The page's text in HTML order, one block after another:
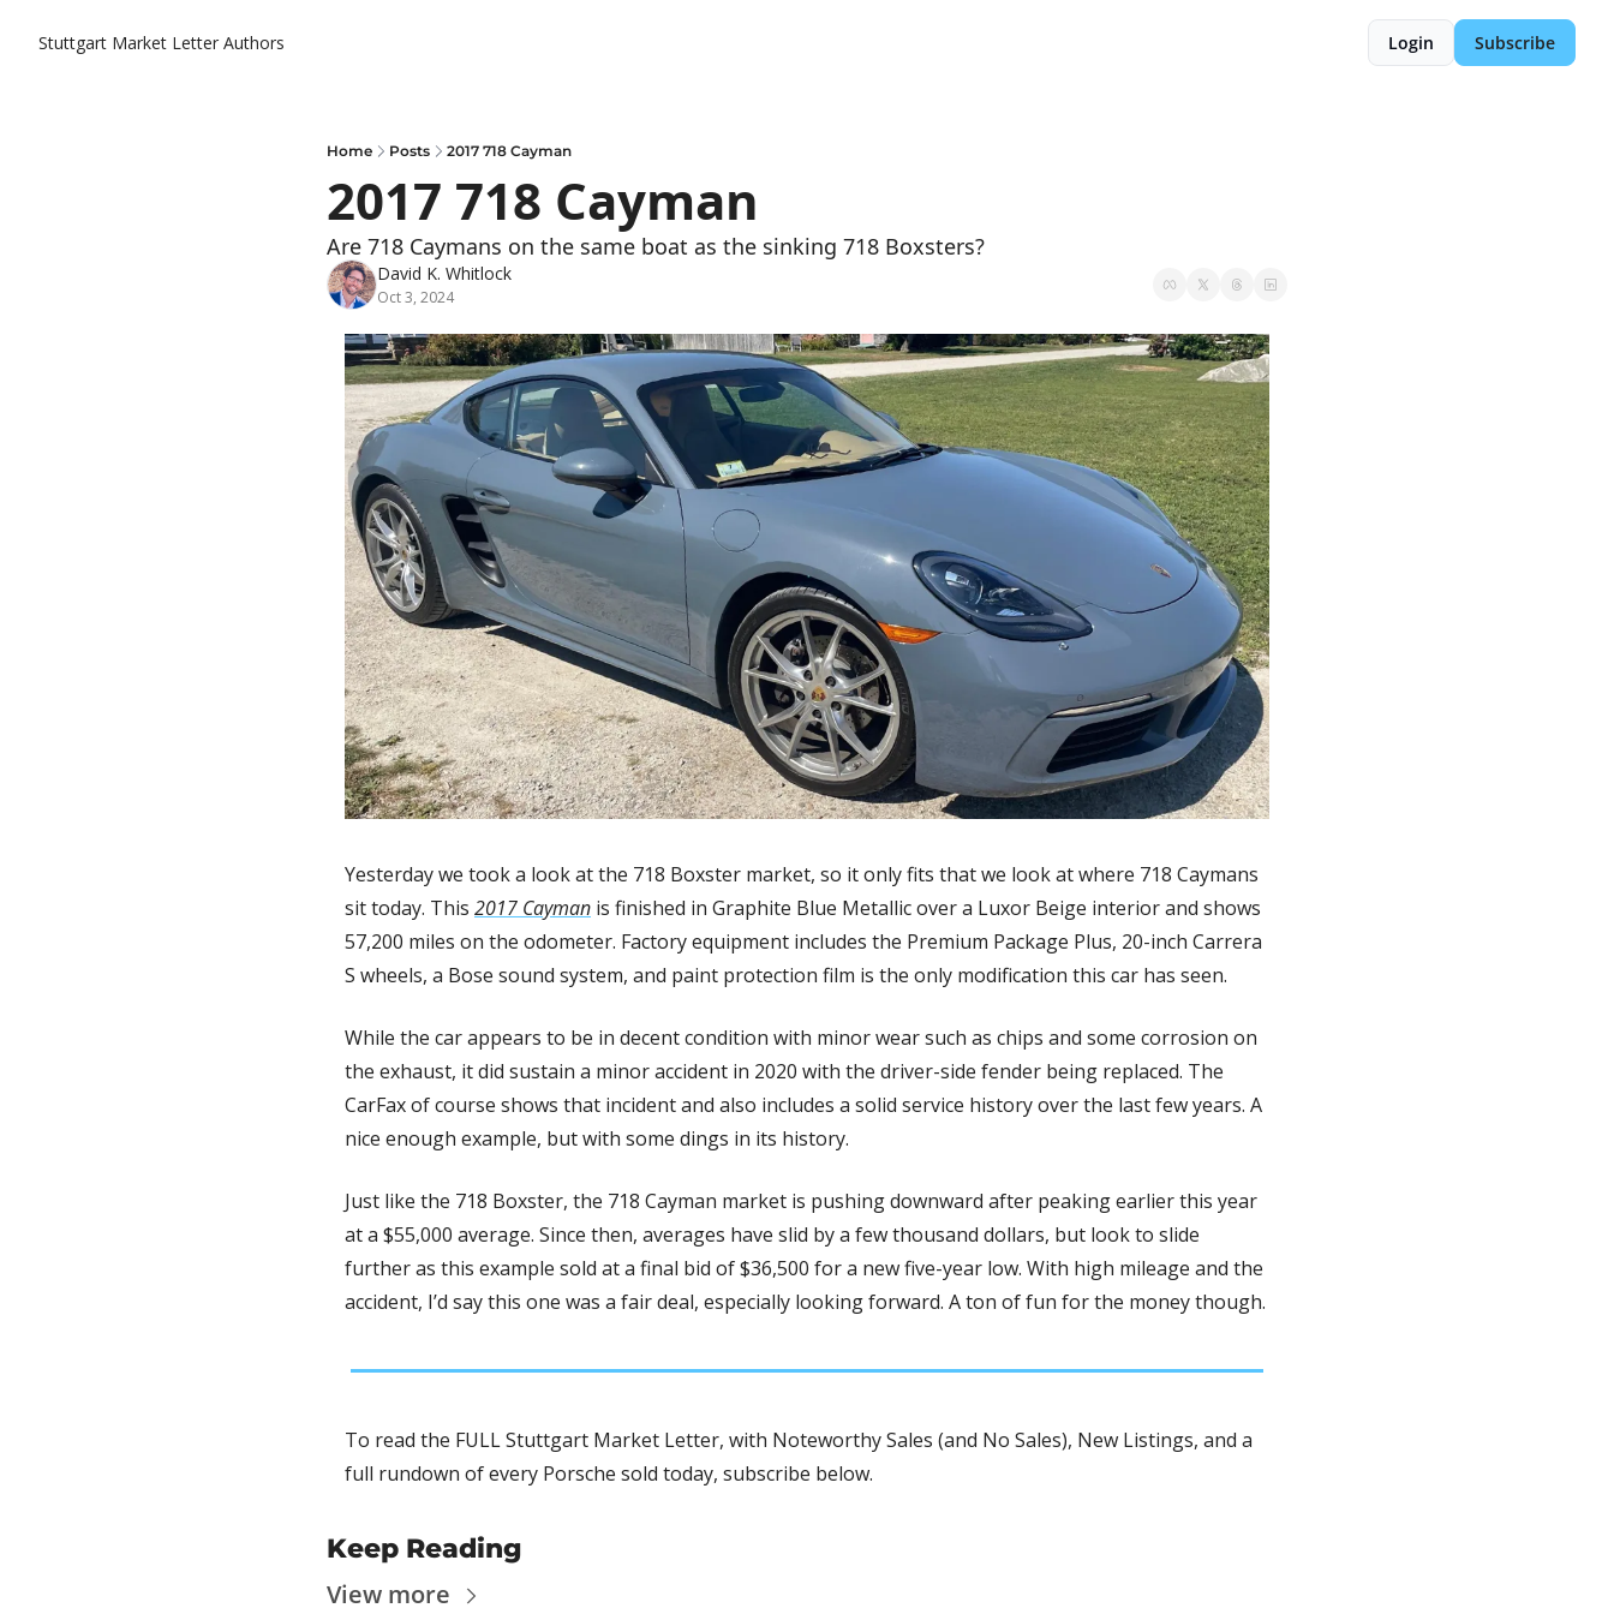
Stuttgart Market Letter Authors Login Subscribe
Home Posts 2017 718 Cayman
2017 718 Cayman
Are 718 Caymans on the same boat as the sinking 718 Boxsters?
David K. Whitlock
Oct 3, 2024
Yesterday we took a look at the 718 Boxster market, so it only fits that we look at where 718 Caymans
sit today. This 2017 Cayman is finished in Graphite Blue Metallic over a Luxor Beige interior and shows
57,200 miles on the odometer. Factory equipment includes the Premium Package Plus, 20-inch Carrera
S wheels, a Bose sound system, and paint protection film is the only modification this car has seen.
While the car appears to be in decent condition with minor wear such as chips and some corrosion on
the exhaust, it did sustain a minor accident in 2020 with the driver-side fender being replaced. The
CarFax of course shows that incident and also includes a solid service history over the last few years. A
nice enough example, but with some dings in its history.
Just like the 718 Boxster, the 718 Cayman market is pushing downward after peaking earlier this year
at a $55,000 average. Since then, averages have slid by a few thousand dollars, but look to slide
further as this example sold at a final bid of $36,500 for a new five-year low. With high mileage and the
To read the FULL Stuttgart Market Letter, with Noteworthy Sales (and No Sales), New Listings, and a
full rundown of every Porsche sold today, subscribe below.
Keep Reading
View more